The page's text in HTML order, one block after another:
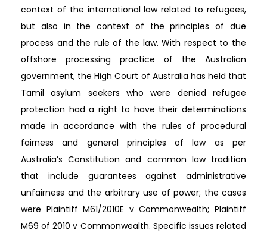
context of the international law related to refugees,
but also in the context of the principles of due
process and the rule of the law. With respect to the
offshore processing practice of the Australian
government, the High Court of Australia has held that
Tamil asylum seekers who were denied refugee
protection had a right to have their determinations
made in accordance with the rules of procedural
fairness and general principles of law as per
Australia’s Constitution and common law tradition
that include guarantees against administrative
unfairness and the arbitrary use of power; the cases
were Plaintiff M61/2010E v Commonwealth; Plaintiff
M69 of 2010 v Commonwealth. Specific issues related